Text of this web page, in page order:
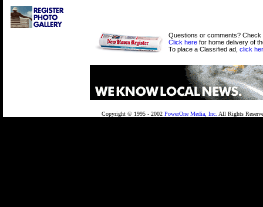
Questions or comments?
Click herefor home delivery of
To place a Classified ad, click
Copyright © 1995 - 2002 PowerOne Media, Inc. All Rights